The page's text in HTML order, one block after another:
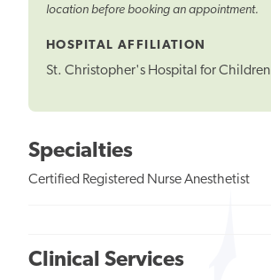
location before booking an appointment.
HOSPITAL AFFILIATION
St. Christopher's Hospital for Children
Specialties
Certified Registered Nurse Anesthetist
Clinical Services